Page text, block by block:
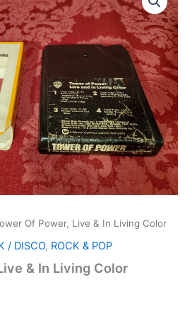
Of Power, Live & In Living Color
/ DISCO, ROCK & POP
& In Living Color